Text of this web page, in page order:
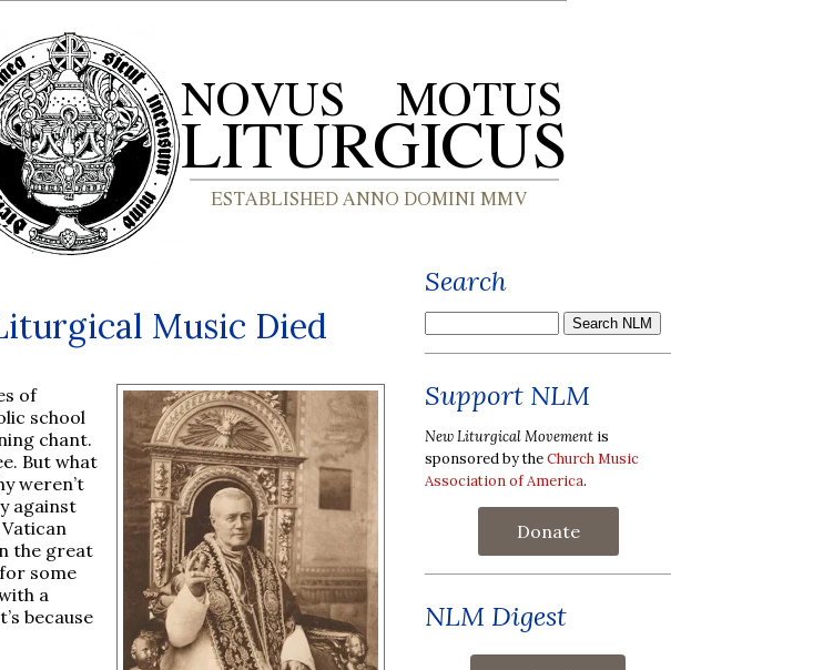
Music Died
of
school
chant.
But what
weren’t
against
the great
some
a
because
Search
Support NLM
New Liturgical Movement is
sponsored by theChurch Music
Association of America.
Donate
NLM Digest